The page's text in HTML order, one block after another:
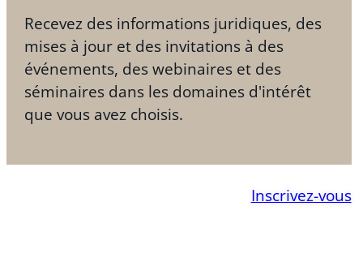
Recevez des informations juridiques, des
mises à jour et des invitations à des
événements, des webinaires et des
séminaires dans les domaines d'intérêt
que vous avez choisis.
Inscrivez-vous